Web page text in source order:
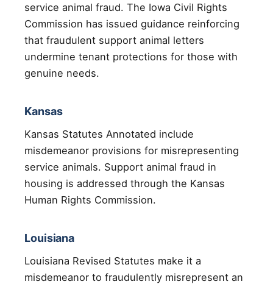
service animal fraud. The Iowa Civil Rights
Commission has issued guidance reinforcing
that fraudulent support animal letters
undermine tenant protections for those with
genuine needs.
Kansas
Kansas Statutes Annotated include
misdemeanor provisions for misrepresenting
service animals. Support animal fraud in
housing is addressed through the Kansas
Human Rights Commission.
Louisiana
Louisiana Revised Statutes make it a
misdemeanor to fraudulently misrepresent an